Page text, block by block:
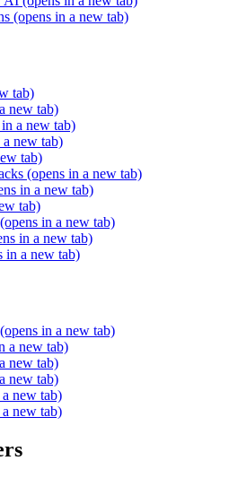
(opens in a new tab)
tab)
new tab)
a new tab)
a new tab)
tab)
(opens in a new tab)
in a new tab)
tab)
(opens in a new tab)
in a new tab)
in a new tab)
(opens in a new tab)
a new tab)
new tab)
new tab)
new tab)
new tab)